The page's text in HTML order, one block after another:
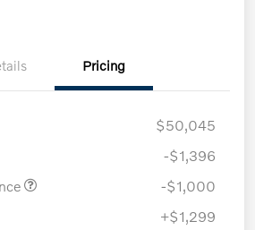
Pricing
$50,045
-$1,396
-$1,000
+$1,299